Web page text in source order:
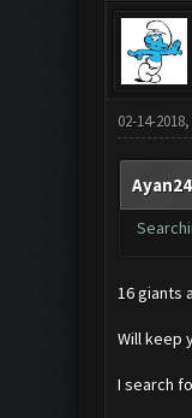
02-14-
16 giants
Will keep
I search